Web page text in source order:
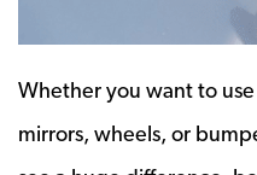
Whether you want to
mirrors, wheels, or